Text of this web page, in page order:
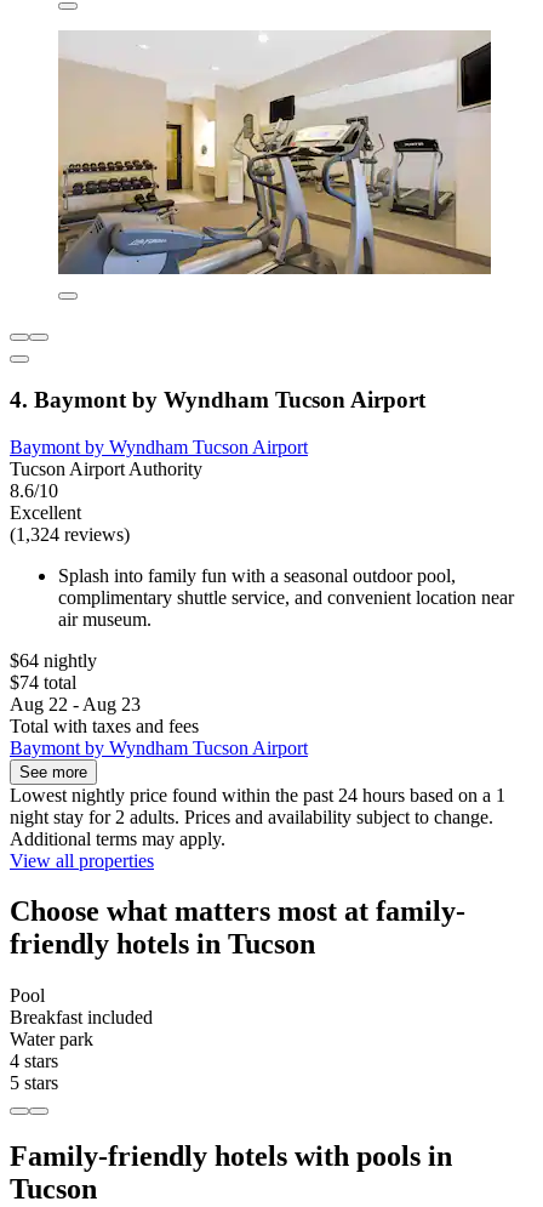
4. Baymont by Wyndham Tucson Airport
Baymont by Wyndham Tucson Airport
Tucson Airport Authority
8.6/10
Excellent
(1,324 reviews)
Splash into family fun with a seasonal outdoor pool,
complimentary shuttle service, and convenient location near
air museum.
$64 nightly
$74 total
Aug 22 - Aug 23
Total with taxes and fees
Baymont by Wyndham Tucson Airport
See more
Lowest nightly price found within the past 24 hours based on a 1
night stay for 2 adults. Prices and availability subject to change.
Additional terms may apply.
View all properties
Choose what matters most at family-
friendly hotels in Tucson
Pool
Breakfast included
Water park
4 stars
5 stars
Family-friendly hotels with pools in
Tucson